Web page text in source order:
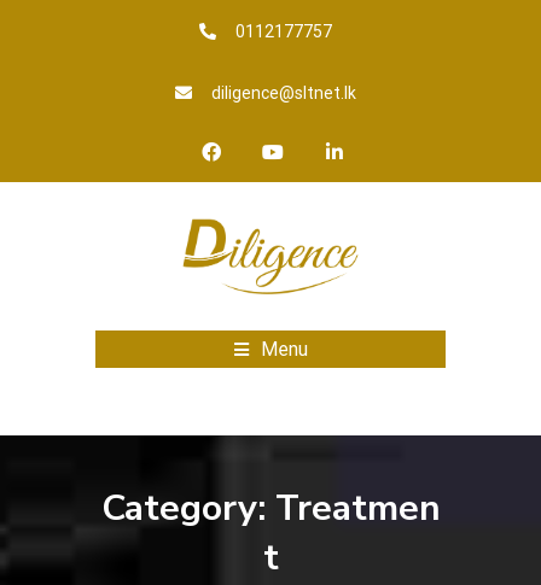
0112177757
diligence@sltnet.lk
Menu
Category: Treatmen
t